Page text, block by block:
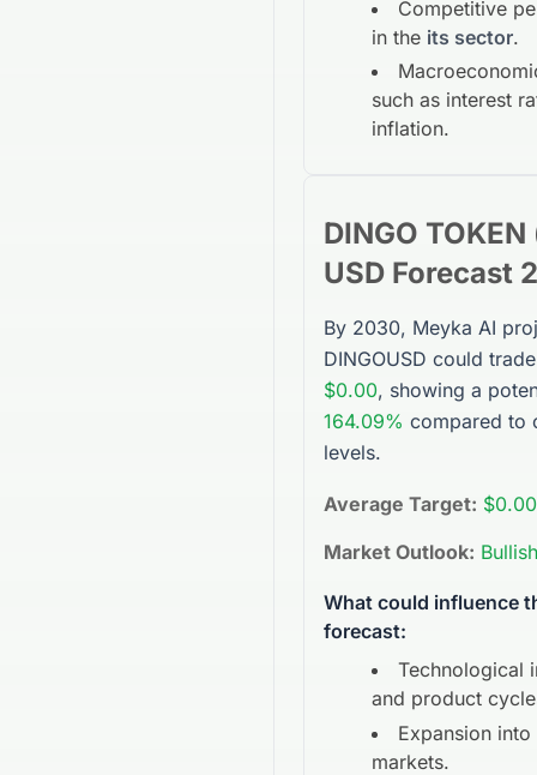
Competitive
in the its sector.
such as interest
inflation.
DINGO
USD Forecast
By 2030, Meyka AI
DINGOUSD could
$0.00, showing a
164.09% compared to
levels.
Average Target: $0.00
Market Outlook: Bullish
What could influence
forecast:
Technological
and product
Expansion
markets.